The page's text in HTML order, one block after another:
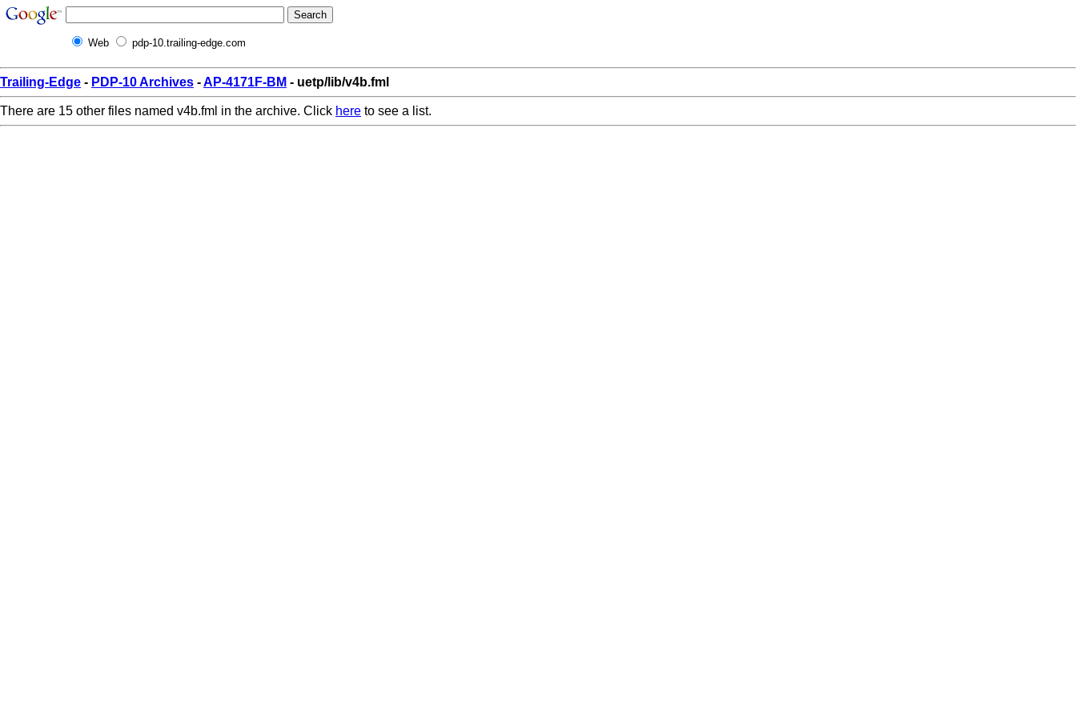
Web pdp-10.trailing-edge.com
Trailing-Edge - PDP-10 Archives -AP-4171F-BM - uetp/lib/v4b.fml
There are 15 other files named v4b.fml in the archive. Click here to see a list.